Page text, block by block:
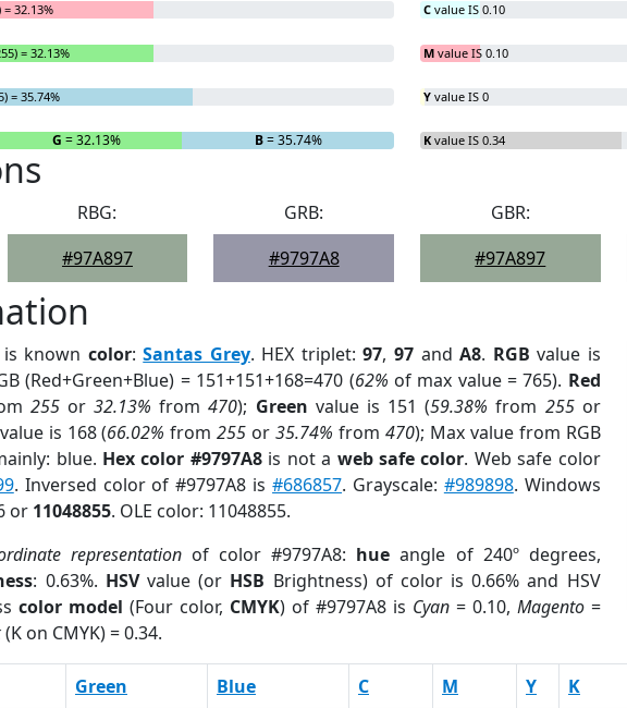
32.13%
= 32.13%
= 35.74%
G = 32.13% B= 35.74%
C value IS 0.10
M value IS 0.10
Y value IS 0
K value IS 0.34
RBG:
#97A897
GRB:
#9797A8
GBR:
#97A897
known color:Santas Grey. HEX triplet:97, 97andA8. RGB value is
(Red+Green+Blue) = 151+151+168=470 (62% of max value = 765). Red
255or32.13% from470); Green value is 151 (59.38% from 255or
is 168 (66.02% from255 or35.74% from 470); Max value from RGB
blue. Hex color #9797A8is not a web safe color. Web safe color
. Inversed color of #9797A8 is#686857. Grayscale: #989898. Windows
or 11048855. OLE color: 11048855.
representation of color #9797A8: hue angle of 240º degrees,
: 0.63%. HSVvalue (or HSB Brightness) of color is 0.66% and HSV
color model (Four color, CMYK) of #9797A8 is Cyan= 0.10, Magento=
(K on CMYK) = 0.34.
Green Blue C M Y K